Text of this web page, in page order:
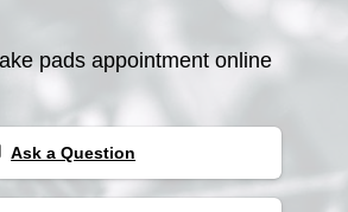
pads appointment online
Ask a Question